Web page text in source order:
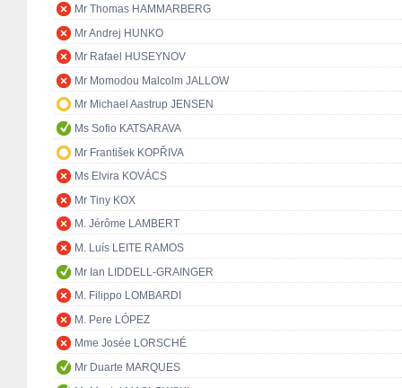
Mr Thomas HAMMARBERG
Mr Andrej HUNKO
Mr Rafael HUSEYNOV
Mr Momodou Malcolm JALLOW
Mr Michael Aastrup JENSEN
Ms Sofio KATSARAVA
Mr František KOPŘIVA
Ms Elvira KOVÁCS
Mr Tiny KOX
M. Jérôme LAMBERT
M. Luís LEITE RAMOS
Mr Ian LIDDELL-GRAINGER
M. Filippo LOMBARDI
M. Pere LÓPEZ
Mme Josée LORSCHÉ
Mr Duarte MARQUES